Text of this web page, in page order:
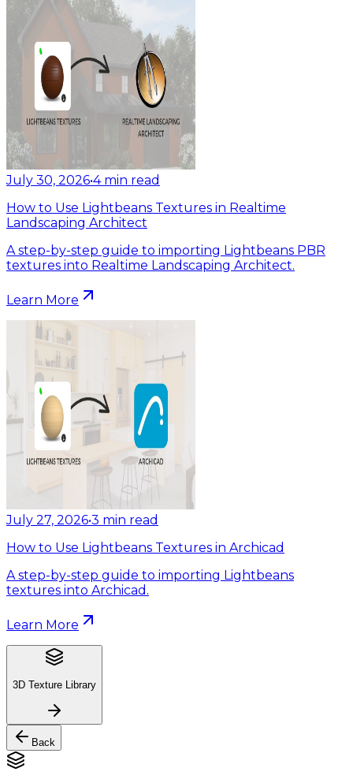
July 30, 2026•4 min read
How to Use Lightbeans Textures in Realtime
Landscaping Architect
A step-by-step guide to importing Lightbeans PBR
textures into Realtime Landscaping Architect.
Learn More
July 27, 2026•3 min read
How to Use Lightbeans Textures in Archicad
A step-by-step guide to importing Lightbeans
textures into Archicad.
Learn More
3D Texture Library
Back